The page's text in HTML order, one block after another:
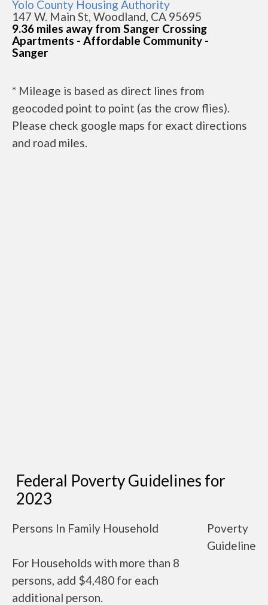
Yolo County Housing Authority
147 W. Main St, Woodland, CA 95695
9.36 miles away from Sanger Crossing
Apartments - Affordable Community -
Sanger
* Mileage is based as direct lines from
geocoded point to point (as the crow flies).
Please check google maps for exact directions
and road miles.
Federal Poverty Guidelines for
2023
Persons In Family Household
Poverty
Guideline
For Households with more than 8
persons, add $4,480 for each
additional person.